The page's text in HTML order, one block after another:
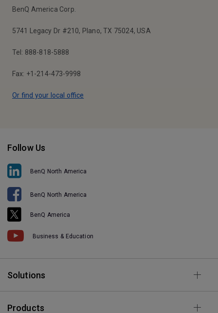
BenQ America Corp.
5741 Legacy Dr #210, Plano, TX 75024, USA
Tel: 888-818-5888
Fax: +1-214-473-9998
Or find your local office
Follow Us
BenQ North America
BenQ North America
BenQ America
Business & Education
Solutions
Products